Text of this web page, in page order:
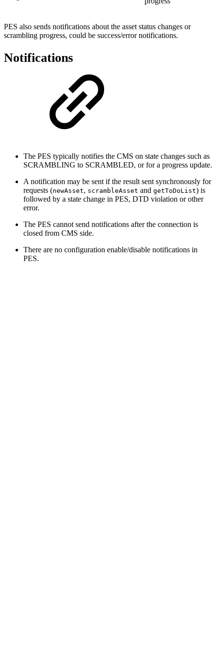
PES also sends notifications about the asset status changes or
scrambling progress, could be success/error notifications.
Notifications
The PES typically notifies the CMS on state changes such as
SCRAMBLING to SCRAMBLED, or for a progress update.
A notification may be sent if the result sent synchronously for
requests (newAsset, scrambleAsset and getToDoList) is
followed by a state change in PES, DTD violation or other
error.
The PES cannot send notifications after the connection is
closed from CMS side.
There are no configuration enable/disable notifications in
PES.